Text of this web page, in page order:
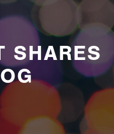
SHARES